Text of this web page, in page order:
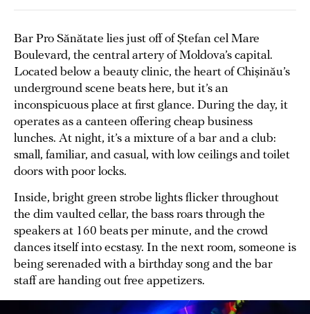
Bar Pro Sănătate lies just off of Ștefan cel Mare
Boulevard, the central artery of Moldova’s capital.
Located below a beauty clinic, the heart of Chișinău’s
underground scene beats here, but it’s an
inconspicuous place at first glance. During the day, it
operates as a canteen offering cheap business
lunches. At night, it’s a mixture of a bar and a club:
small, familiar, and casual, with low ceilings and toilet
doors with poor locks.
Inside, bright green strobe lights flicker throughout
the dim vaulted cellar, the bass roars through the
speakers at 160 beats per minute, and the crowd
dances itself into ecstasy. In the next room, someone is
being serenaded with a birthday song and the bar
staff are handing out free appetizers.